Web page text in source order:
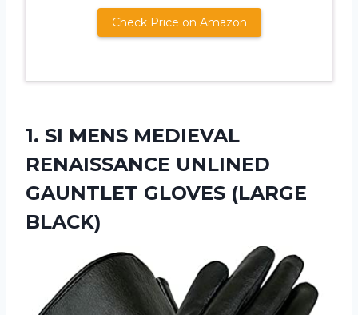
Check Price on Amazon
1. SI MENS MEDIEVAL
RENAISSANCE UNLINED
GAUNTLET GLOVES (LARGE
BLACK)